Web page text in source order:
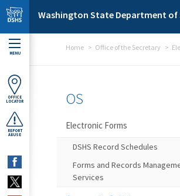
Skip to main content
Washington State Department of
MENU
OFFICE
LOCATOR
REPORT
ABUSE
Home Office of the Secretary
OS
Electronic Forms
DSHS Record Schedules
Forms and Records
Services